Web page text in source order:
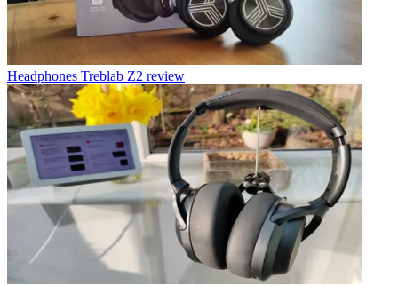
Headphones Treblab Z2 review